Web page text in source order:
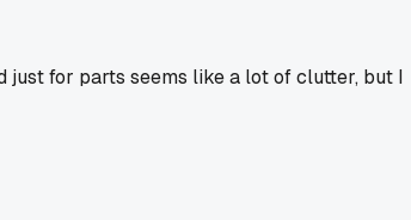
just for parts seems like a lot of clutter, but I